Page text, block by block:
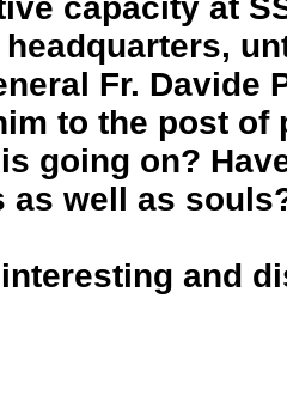
capacity at
headquarters,
Fr. Davide
to the post of
going on?
as well as
and